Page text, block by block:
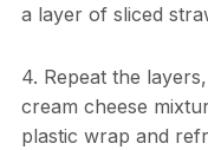
a layer of sliced
4. Repeat the
cream cheese
plastic wrap and